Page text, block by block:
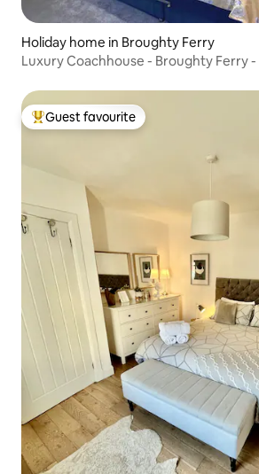
Holiday home in Broughty Ferry
Luxury Coachhouse - Broughty Ferry -
Top guest favourite
Guest favourite